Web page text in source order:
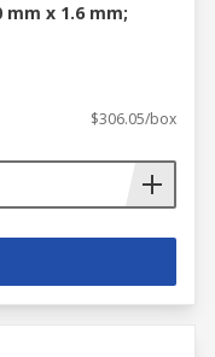
mm x 1.6 mm;
$306.05/box